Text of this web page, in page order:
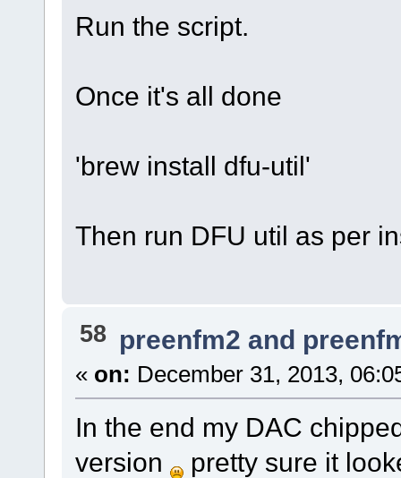
Run the script.
Once it's all done
'brew install dfu-util'
Then run DFU util as per
58 preenfm2 and
« on: December 31, 2013,
In the end my DAC
version
pretty sure it